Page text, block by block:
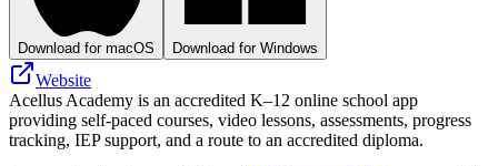
Download for macOS Download for Windows
Website
Acellus Academy is an accredited K–12 online school app
providing self‑paced courses, video lessons, assessments, progress
tracking, IEP support, and a route to an accredited diploma.